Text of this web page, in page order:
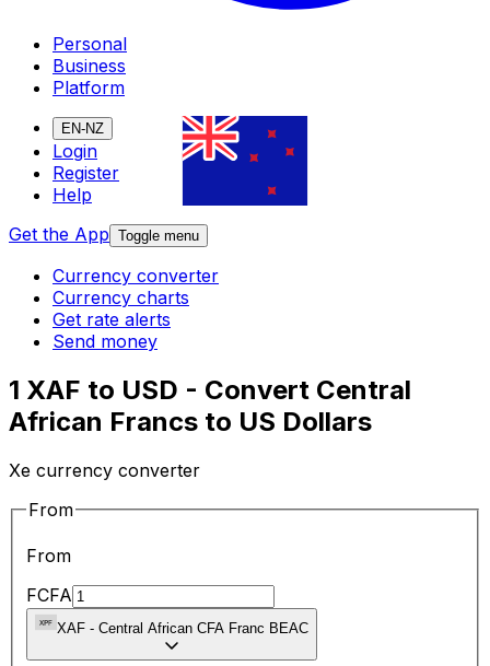
Personal
Business
Platform
EN-NZ
Login
Register
Help
Get the App Toggle menu
Currency converter
Currency charts
Get rate alerts
Send money
1 XAF to USD - Convert Central
African Francs to US Dollars
Xe currency converter
From
From
FCFA
XAF - Central African CFA Franc BEAC